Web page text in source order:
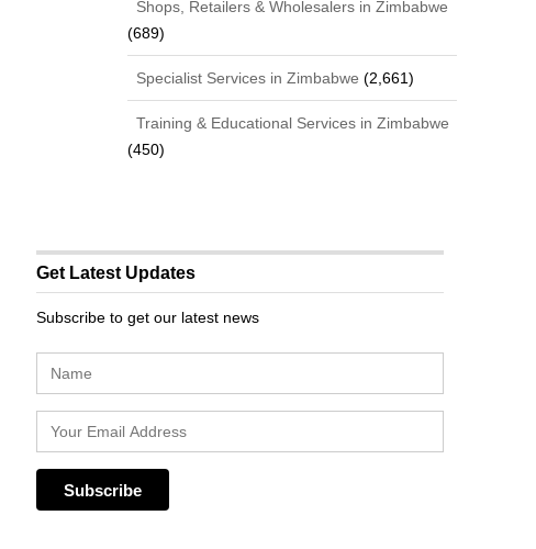
Shops, Retailers & Wholesalers in Zimbabwe
(689)
Specialist Services in Zimbabwe (2,661)
Training & Educational Services in Zimbabwe
(450)
Get Latest Updates
Subscribe to get our latest news